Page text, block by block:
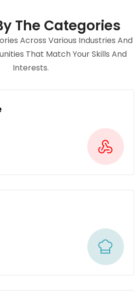
The Categories
Across Various Industries And
That Match Your Skills And
Interests.